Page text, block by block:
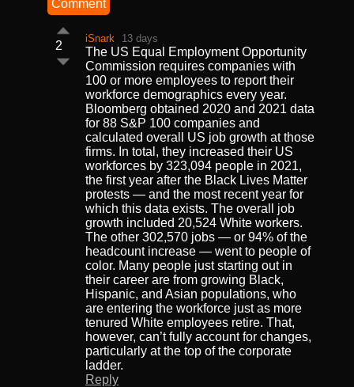
Comment
2
iSnark 13 days
The US Equal Employment Opportunity
Commission requires companies with
100 or more employees to report their
workforce demographics every year.
Bloomberg obtained 2020 and 2021 data
for 88 S&P 100 companies and
calculated overall US job growth at those
firms. In total, they increased their US
workforces by 323,094 people in 2021,
the first year after the Black Lives Matter
protests — and the most recent year for
which this data exists. The overall job
growth included 20,524 White workers.
The other 302,570 jobs — or 94% of the
headcount increase — went to people of
color. Many people just starting out in
their career are from growing Black,
Hispanic, and Asian populations, who
are entering the workforce just as more
tenured White employees retire. That,
however, can’t fully account for changes,
particularly at the top of the corporate
ladder.
Reply